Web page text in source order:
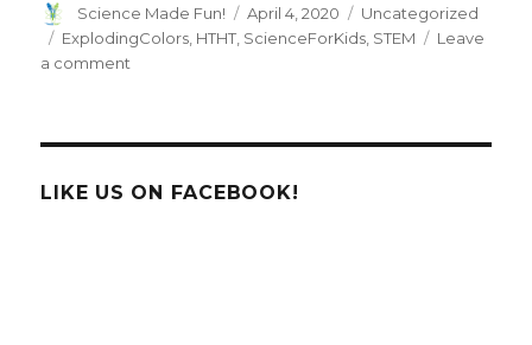
Author
Science Made Fun!
Posted
on
April 4, 2020 Categories
Uncategorized
Tags
ExplodingColors HTHT ScienceForKids STEM
Leave
a comment
LIKE US ON FACEBOOK!